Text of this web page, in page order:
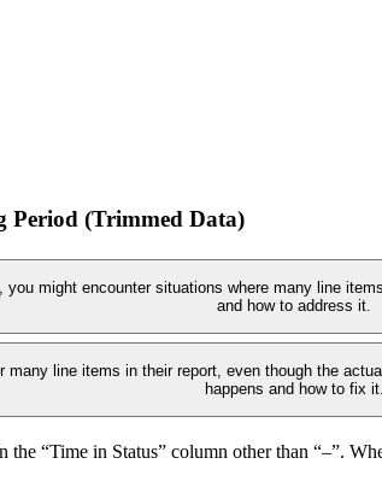
Period (Trimmed Data)
might encounter situations where many line
and how to address it.
many line items in their report, even though the
happens and how to fix it.
“Time in Status” column other than “–”.